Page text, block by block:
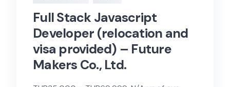
Full Stack Javascript
Developer (relocation and
visa provided) – Future
Makers Co., Ltd.